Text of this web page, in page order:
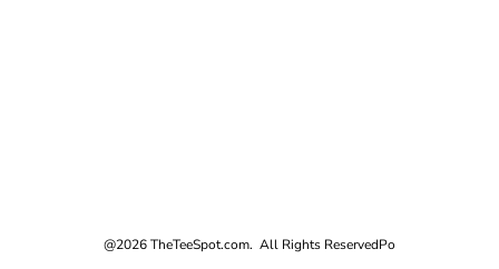
@2026 TheTeeSpot.com. All Rights ReservedPo